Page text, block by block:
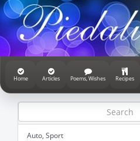
Home Articles Poems, Wishes Recipes
Auto, Sport